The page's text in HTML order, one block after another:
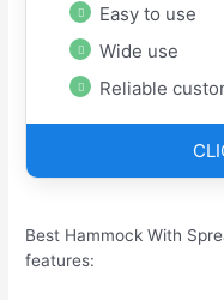
Easy to use
Wide use
Reliable
Best Hammock With
features: